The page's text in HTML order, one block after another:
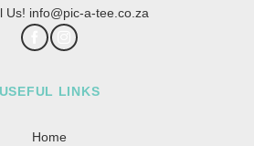
info@pic-a-tee.co.za
USEFUL LINKS
Home